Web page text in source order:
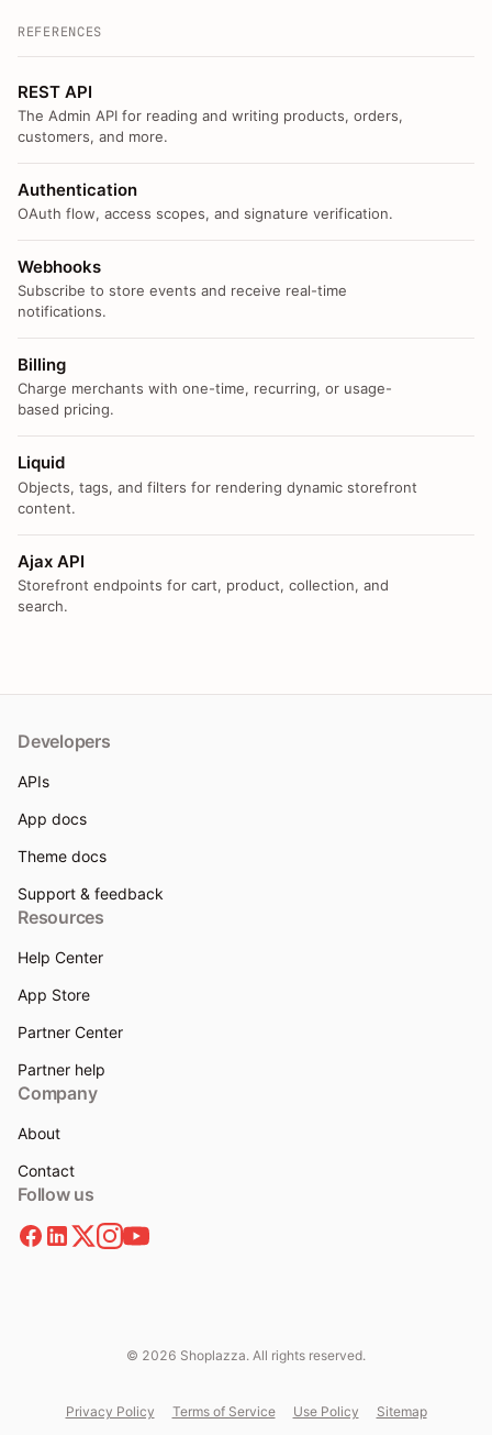
REFERENCES
REST API
The Admin API for reading and writing products, orders,
customers, and more.
Authentication
OAuth flow, access scopes, and signature verification.
Webhooks
Subscribe to store events and receive real-time
notifications.
Billing
Charge merchants with one-time, recurring, or usage-
based pricing.
Liquid
Objects, tags, and filters for rendering dynamic storefront
content.
Ajax API
Storefront endpoints for cart, product, collection, and
search.
Developers
APIs
App docs
Theme docs
Support & feedback
Resources
Help Center
App Store
Partner Center
Partner help
Company
About
Contact
Follow us
© 2026 Shoplazza. All rights reserved.
Privacy Policy Terms of Service Use Policy Sitemap